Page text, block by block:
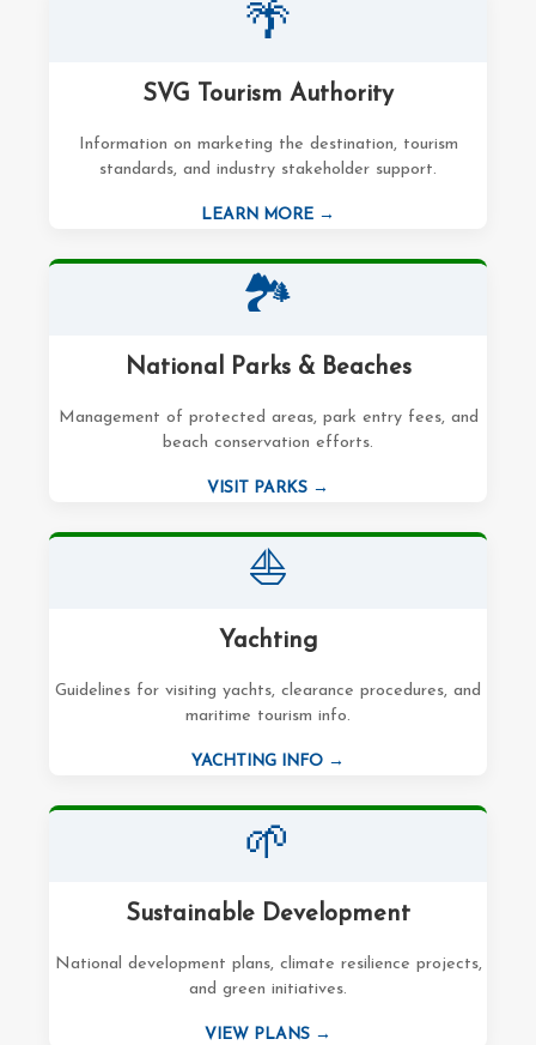
🌴
SVG Tourism Authority
Information on marketing the destination, tourism
standards, and industry stakeholder support.
LEARN MORE →
🏞️
National Parks & Beaches
Management of protected areas, park entry fees, and
beach conservation efforts.
VISIT PARKS →
⛵
Yachting
Guidelines for visiting yachts, clearance procedures, and
maritime tourism info.
YACHTING INFO →
🌱
Sustainable Development
National development plans, climate resilience projects,
and green initiatives.
VIEW PLANS →